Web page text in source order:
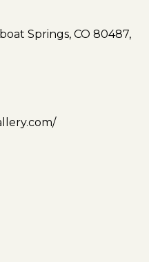
Springs, CO 80487,